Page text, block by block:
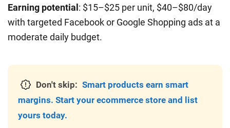
Earning potential : $15–$25 per unit, $40–$80/day
with targeted Facebook or Google Shopping ads at a
moderate daily budget.
Don't skip: Smart products earn smart
margins. Start your ecommerce store and list
yours today.